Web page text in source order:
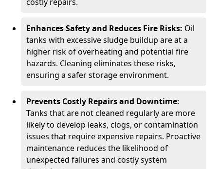
Enhances Safety and Reduces Fire Risks: Oil
tanks with excessive sludge buildup are at a
higher risk of overheating and potential fire
hazards. Cleaning eliminates these risks,
ensuring a safer storage environment.
Prevents Costly Repairs and Downtime:
Tanks that are not cleaned regularly are more
likely to develop leaks, clogs, or contamination
issues that require expensive repairs. Proactive
maintenance reduces the likelihood of
unexpected failures and costly system